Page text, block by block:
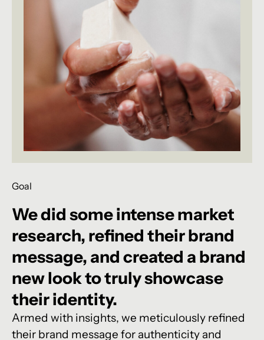
Goal
Wedid someintensemarket
research, refined theirbrand
message, and created a brand
newlooktotrulyshowcase
theiridentity.
Armed with insights, we meticulously refined
their brand message for authenticity and